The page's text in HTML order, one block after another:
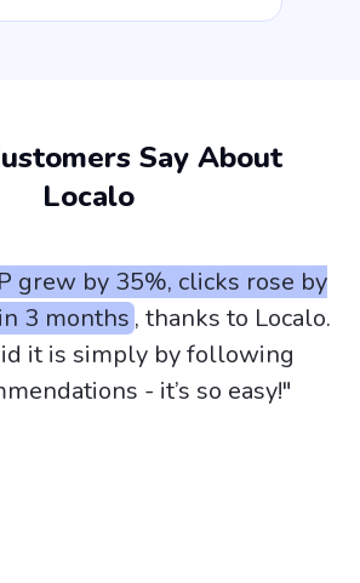
Say About
Localo